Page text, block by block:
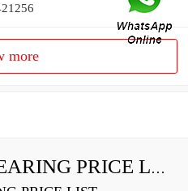
more
TIMKEN BALL BEARING PRICE LIST